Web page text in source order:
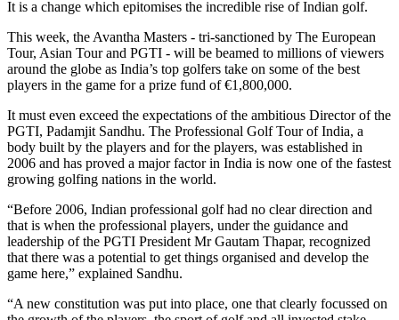
It is a change which epitomises the incredible rise of Indian golf.
This week, the Avantha Masters - tri-sanctioned by The European
Tour, Asian Tour and PGTI - will be beamed to millions of viewers
around the globe as India’s top golfers take on some of the best
players in the game for a prize fund of €1,800,000.
It must even exceed the expectations of the ambitious Director of the
PGTI, Padamjit Sandhu. The Professional Golf Tour of India, a
body built by the players and for the players, was established in
2006 and has proved a major factor in India is now one of the fastest
growing golfing nations in the world.
“Before 2006, Indian professional golf had no clear direction and
that is when the professional players, under the guidance and
leadership of the PGTI President Mr Gautam Thapar, recognized
that there was a potential to get things organised and develop the
game here,” explained Sandhu.
“A new constitution was put into place, one that clearly focussed on